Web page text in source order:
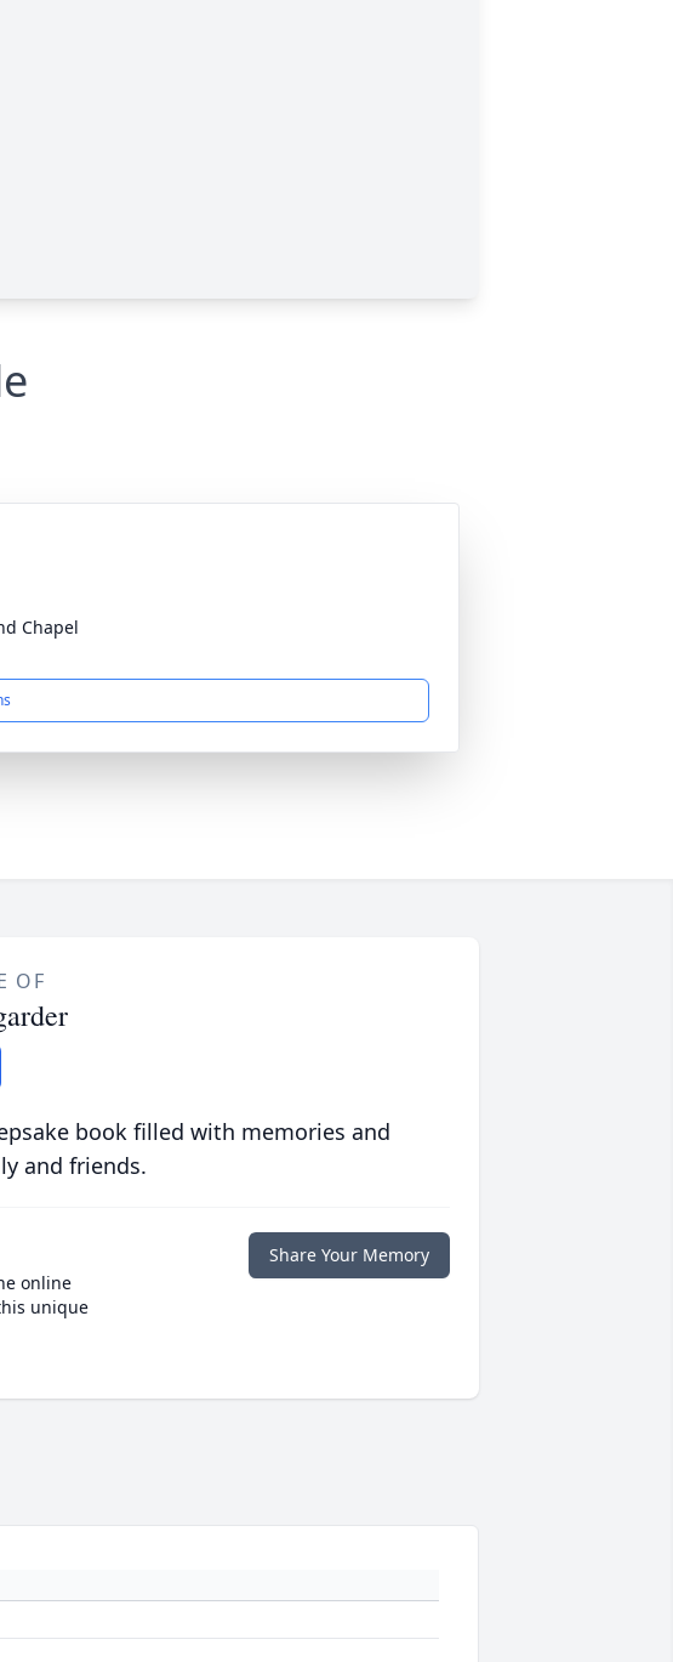
Chapel
OF
book filled with memories and
and friends.
online
unique
Share Your Memory